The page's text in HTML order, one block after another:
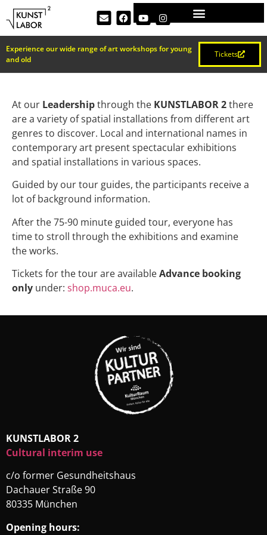
Experience our wide range of art workshops for young
and old
Tickets
At our Leadershipthrough the KUNSTLABOR 2there
are a variety of spatial installations from different art
genres to discover. Local and international names in
contemporary art present spectacular exhibitions
and spatial installations in various spaces.
Guided by our tour guides, the participants receive a
lot of background information.
After the 75-90 minute guided tour, everyone has
time to stroll through the exhibitions and examine
the works.
Tickets for the tour are availableAdvance booking
only under: shop.muca.eu.
KUNSTLABOR 2
Cultural interim use
c/o former Gesundheitshaus
Dachauer Straße 90
80335 München
Opening hours: